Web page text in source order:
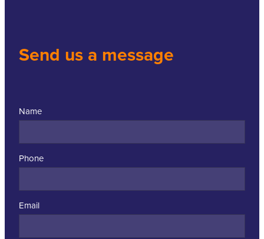
Send us a message
Name
Phone
Email